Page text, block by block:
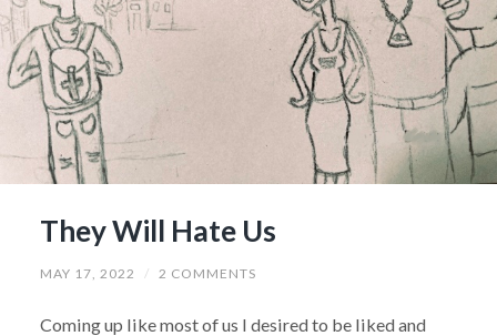
They Will Hate Us
MAY 17, 2022 / 2 COMMENTS
Coming up like most of us I desired to be liked and